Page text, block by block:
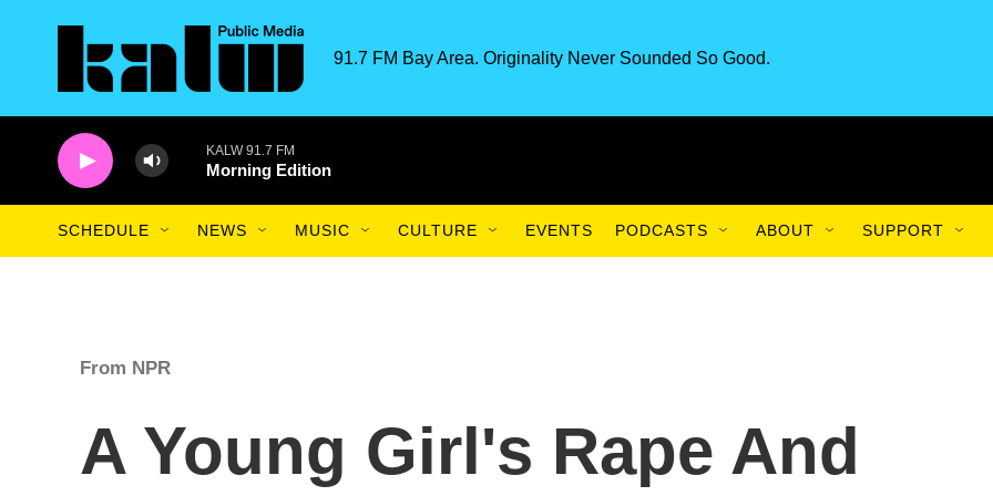
91.7 FM Bay Area. Originality Never Sounded So Good.
KALW 91.7 FM
Morning Edition
SCHEDULE NEWS MUSIC CULTURE EVENTS PODCASTS ABOUT SUPPORT
From NPR
A Young Girl's Rape And